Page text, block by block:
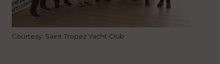
Courtesy: Saint Tropez Yacht Club